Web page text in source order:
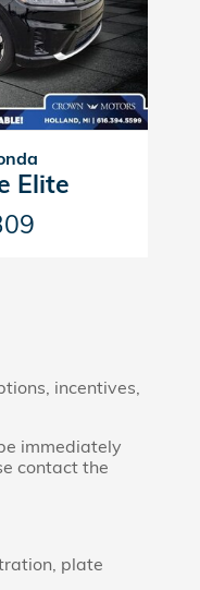
Elite
incentives,
immediately
contact the
plate